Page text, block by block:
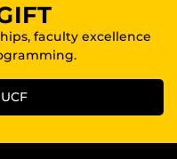
faculty excellence